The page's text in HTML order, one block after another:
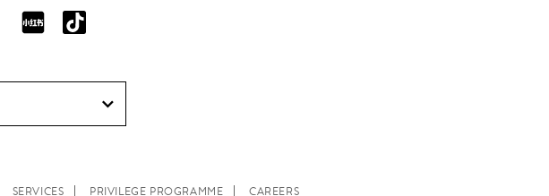
SERVICES PRIVILEGE PROGRAMME CAREERS